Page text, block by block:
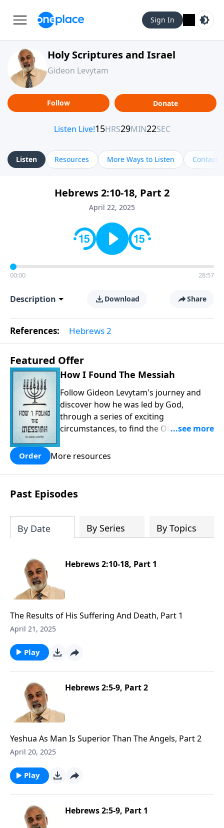
Sign In
Holy Scriptures and Israel
Gideon Levytam
Follow Donate
Listen Resources More Ways to Listen Contact
Hebrews 2:10-18, Part 2
April 22, 2025
00:00 28:57
Description Download Share
References: Hebrews 2
Featured Offer
How I Found The Messiah
Follow Gideon Levytam's journey and
discover how he was led by God,
through a series of exciting
circumstances, to find the One his
Order More resources
Past Episodes
By Date By Series By Topics
Hebrews 2:10-18, Part 1
The Results of His Suffering And Death, Part 1
April 21, 2025
Play
Hebrews 2:5-9, Part 2
Yeshua As Man Is Superior Than The Angels, Part 2
April 20, 2025
Play
Hebrews 2:5-9, Part 1